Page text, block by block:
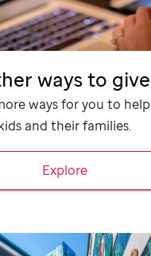
ways to give
ways for you to help
and their families.
Explore